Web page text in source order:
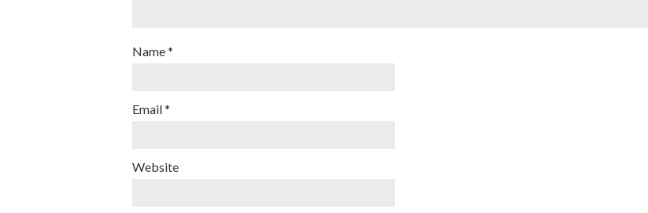
Name*
Email*
Website